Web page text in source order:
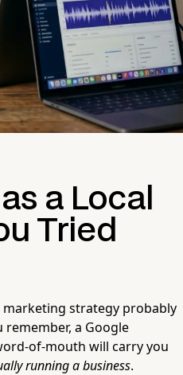
a Local
Tried
strategy probably
a Google
of-mouth will carry you
running a business.